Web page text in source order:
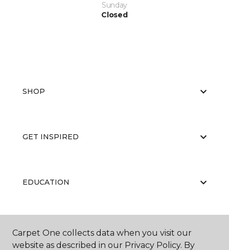
Sunday
Closed
SHOP
GET INSPIRED
EDUCATION
ABOUT US
Carpet One collects data when you visit our
website as described in our Privacy Policy. By